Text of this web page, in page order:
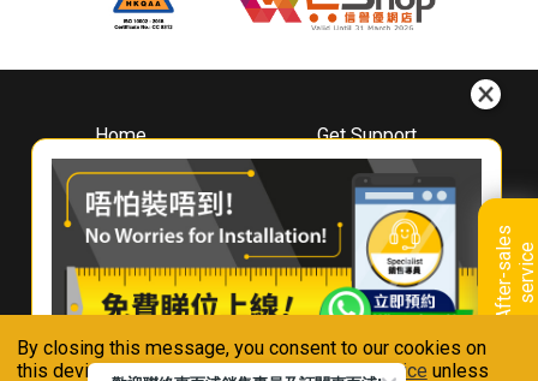
By closing this message, you consent to our cookies on
this device in accordance with ourPrivacy Notice unless
A
f
t
e
r
-
s
a
l
e
s
s
e
r
v
i
ce
Home
About
Whirlpool
Hong Kong
Where To Buy
Contact Us
Get Support
Downloads
Book A Repair
Warranty Registration
Warranty Renewal
FAQ & Usage Tips
Connect With Us